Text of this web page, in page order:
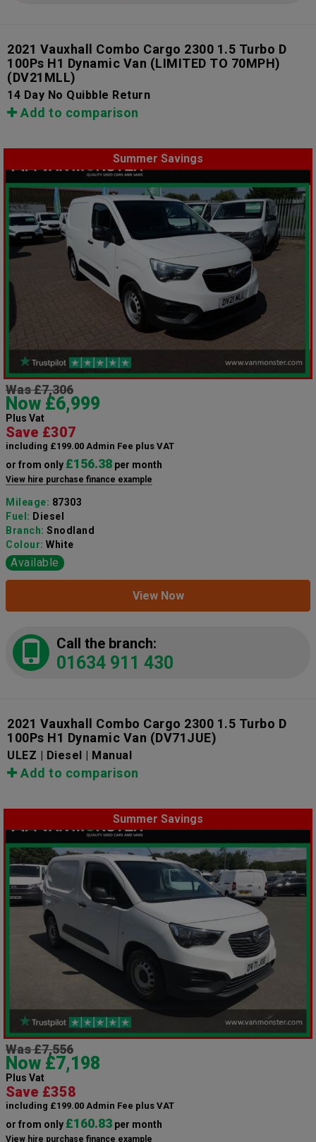
2021 Vauxhall Combo Cargo 2300 1.5 Turbo D
100Ps H1 Dynamic Van (LIMITED TO 70MPH)
(DV21MLL)
14 Day No Quibble Return
Add to comparison
Summer Savings
Was £7,306
Now £6,999
Plus Vat
Save £307
including £199.00 Admin Fee plus VAT
or from only £156.38 per month
View hire purchase finance example
Mileage: 87303
Fuel: Diesel
Branch: Snodland
Colour: White
Available
View Now
Call the branch:
01634 911 430
2021 Vauxhall Combo Cargo 2300 1.5 Turbo D
100Ps H1 Dynamic Van (DV71JUE)
ULEZ | Diesel | Manual
Add to comparison
Summer Savings
Was £7,556
Now £7,198
Plus Vat
Save £358
including £199.00 Admin Fee plus VAT
or from only £160.83 per month
View hire purchase finance example